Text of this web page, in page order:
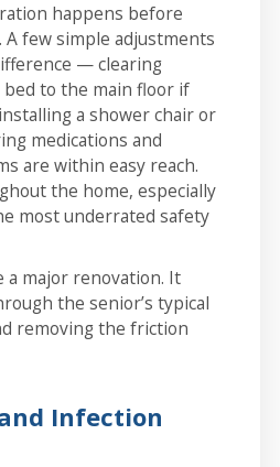
happens before
A few simple adjustments
— clearing
bed to the main floor if
a shower chair or
medications and
are within easy reach.
the home, especially
most underrated safety
a major renovation. It
the senior’s typical
removing the friction
Infection